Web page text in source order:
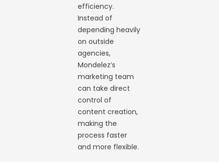
efficiency.
Instead of
depending heavily
on outside
agencies,
Mondelez’s
marketing team
can take direct
control of
content creation,
making the
process faster
and more flexible.